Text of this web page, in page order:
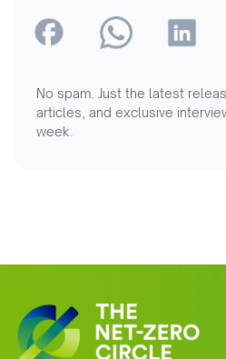
No spam. Just the latest
articles, and exclusive
week.